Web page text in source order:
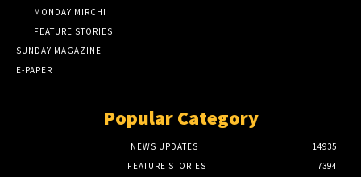
MONDAY MIRCHI
FEATURE STORIES
SUNDAY MAGAZINE
E-PAPER
Popular Category
NEWS UPDATES
14935
FEATURE STORIES
7394